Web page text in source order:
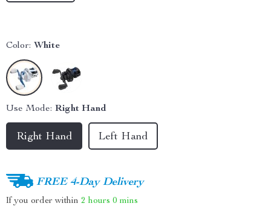
Color: White
Use Mode: Right Hand
Right Hand Left Hand
FREE 4-Day Delivery
If you order within 2 hours 0 mins